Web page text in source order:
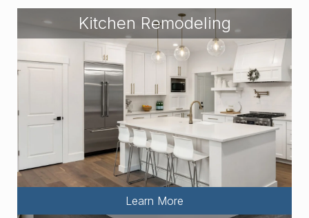
Kitchen Remodeling
Learn More